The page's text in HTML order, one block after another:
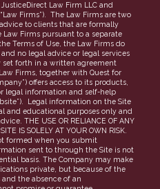
Law Firm LLC and
Firms”). The Law Firms are two
to clients that are formally
Firms pursuant to a separate
Terms of Use, the Law Firms do
no legal advice or legal services
forth in a written agreement
Firms, together with Quest for
offers access to its products,
legal information and self-help
Legal information on the Site
and educational purposes only and
THE USE OR RELIANCE OF ANY
IS SOLELY AT YOUR OWN RISK.
formed when you submit
sent to through the Site is not
basis. The Company may make
private, but because of the
the absence of an